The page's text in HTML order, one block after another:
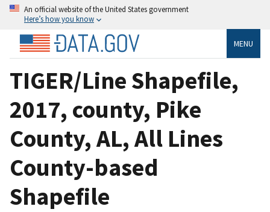
An official website of the United States government
Here’s how you know
MENU
TIGER/Line Shapefile,
2017, county, Pike
County, AL, All Lines
County-based
Shapefile